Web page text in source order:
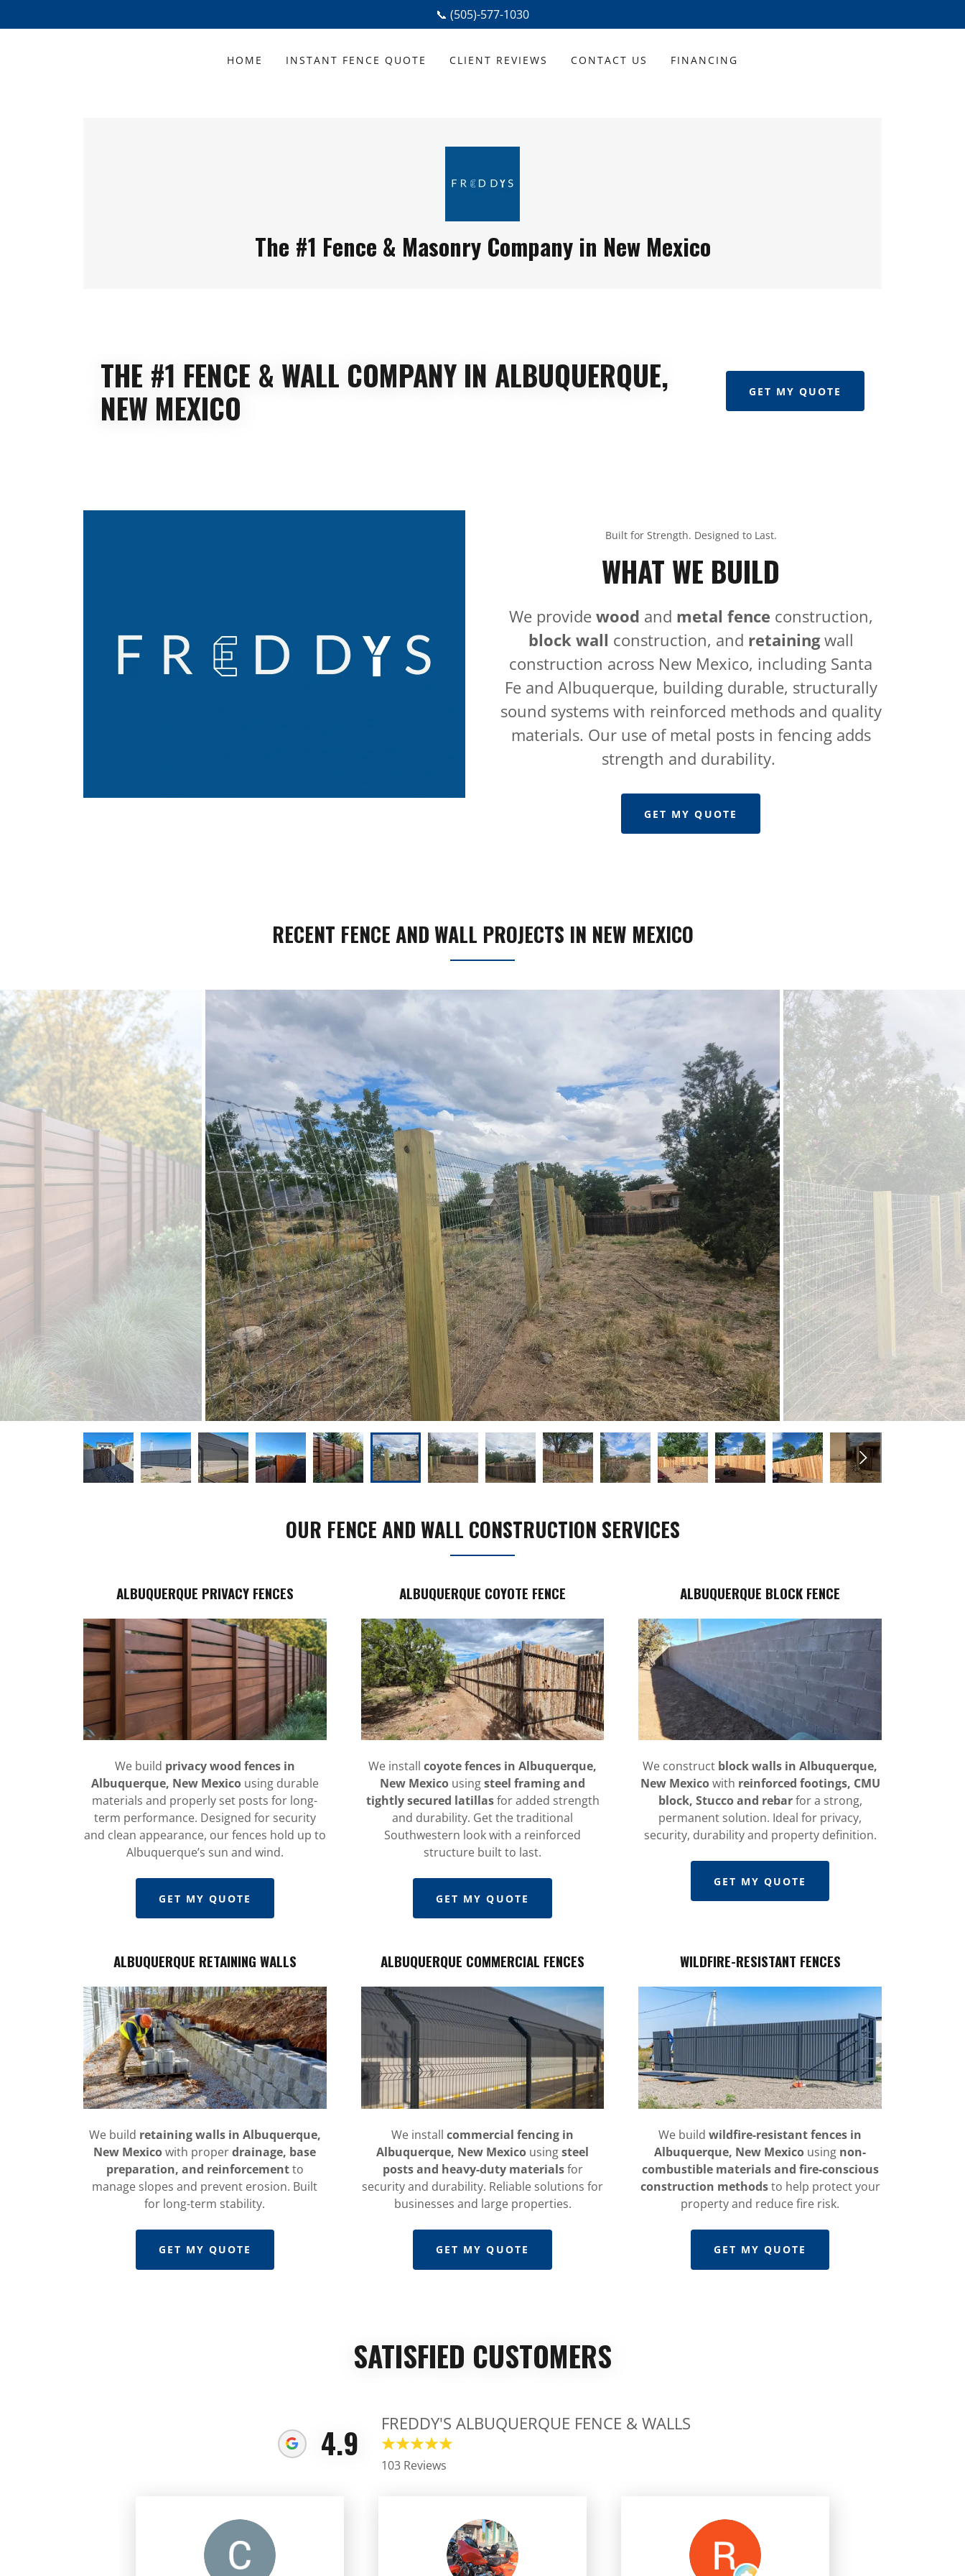
📞 (505)-577-1030
HOME INSTANT FENCE QUOTE CLIENT REVIEWS CONTACT US FINANCING
The #1 Fence & Masonry Company in New Mexico
THE #1 FENCE & WALL COMPANY IN ALBUQUERQUE,
NEW MEXICO GET MY QUOTE
Built for Strength. Designed to Last.
WHAT WE BUILD
We provide wood and metal fence construction,
block wall construction, and retainingwall
construction across New Mexico, including Santa
Fe and Albuquerque, building durable, structurally
sound systems with reinforced methods and quality
materials. Our use of metal posts in fencing adds
strength and durability.
GET MY QUOTE
RECENT FENCE AND WALL PROJECTS IN NEW MEXICO
OUR FENCE AND WALL CONSTRUCTION SERVICES
ALBUQUERQUE PRIVACY FENCES
We build privacy wood fences in
Albuquerque, New Mexicousing durable
materials and properly set posts for long-
term performance. Designed for security
and clean appearance, our fences hold up to
Albuquerque’s sun and wind.
GET MY QUOTE
ALBUQUERQUE COYOTE FENCE
We install coyote fences in Albuquerque,
New Mexico usingsteel framing and
tightly secured latillasfor added strength
and durability. Get the traditional
Southwestern look with a reinforced
structure built to last.
GET MY QUOTE
ALBUQUERQUE BLOCK FENCE
We construct block walls in Albuquerque,
New Mexicowith reinforced footings, CMU
block, Stucco and rebarfor a strong,
permanent solution. Ideal for privacy,
security, durability and property definition.
GET MY QUOTE
ALBUQUERQUE RETAINING WALLS
We build retaining walls in Albuquerque,
New Mexicowith properdrainage, base
preparation, and reinforcementto
manage slopes and prevent erosion. Built
for long-term stability.
GET MY QUOTE
ALBUQUERQUE COMMERCIAL FENCES
We install commercial fencing in
Albuquerque, New Mexico usingsteel
posts and heavy-duty materialsfor
security and durability. Reliable solutions for
businesses and large properties.
GET MY QUOTE
WILDFIRE-RESISTANT FENCES
We buildwildfire-resistant fences in
Albuquerque, New Mexico using non-
combustible materials and fire-conscious
construction methodsto help protect your
property and reduce fire risk.
GET MY QUOTE
SATISFIED CUSTOMERS
4.9 FREDDY'S ALBUQUERQUE FENCE & WALLS
103 Reviews